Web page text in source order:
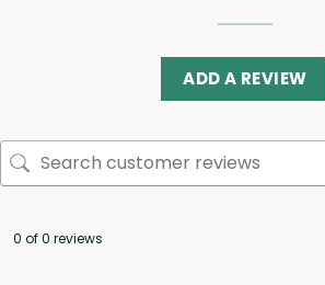
ADD A REVIEW
0 of 0 reviews